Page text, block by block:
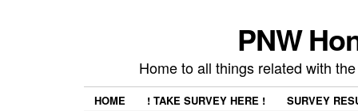
PNW
Home to all things related with
HOME ! TAKE SURVEY HERE ! SURVEY